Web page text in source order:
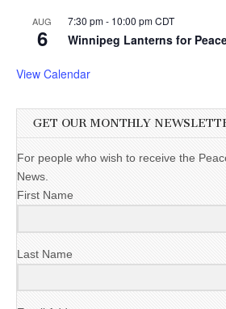
AUG
6
7:30 pm- 10:00 pmCDT
Winnipeg Lanterns for
View Calendar
GET OUR MONTHLY
For people who wish to receive the
News.
First Name
Last Name